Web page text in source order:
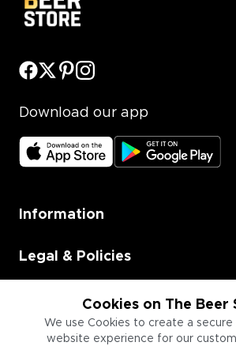
Cookies on The Beer
We use Cookies to create a
website experience for our
Download our app
Information
Legal & Policies
Employment
Information for Businesses